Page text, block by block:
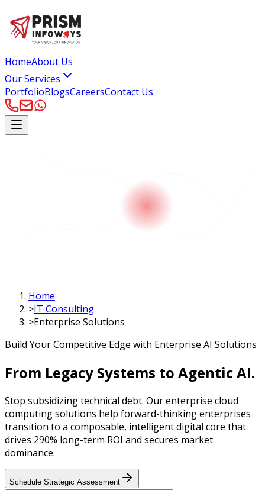
HomeAbout Us
Our Services
PortfolioBlogsCareersContact Us
Home
>IT Consulting
>Enterprise Solutions
Build Your Competitive Edge with Enterprise AI Solutions
From Legacy Systems to Agentic AI.
Stop subsidizing technical debt. Our enterprise cloud
computing solutions help forward-thinking enterprises
transition to a composable, intelligent digital core that
drives 290% long-term ROI and secures market
dominance.
Schedule Strategic Assessment